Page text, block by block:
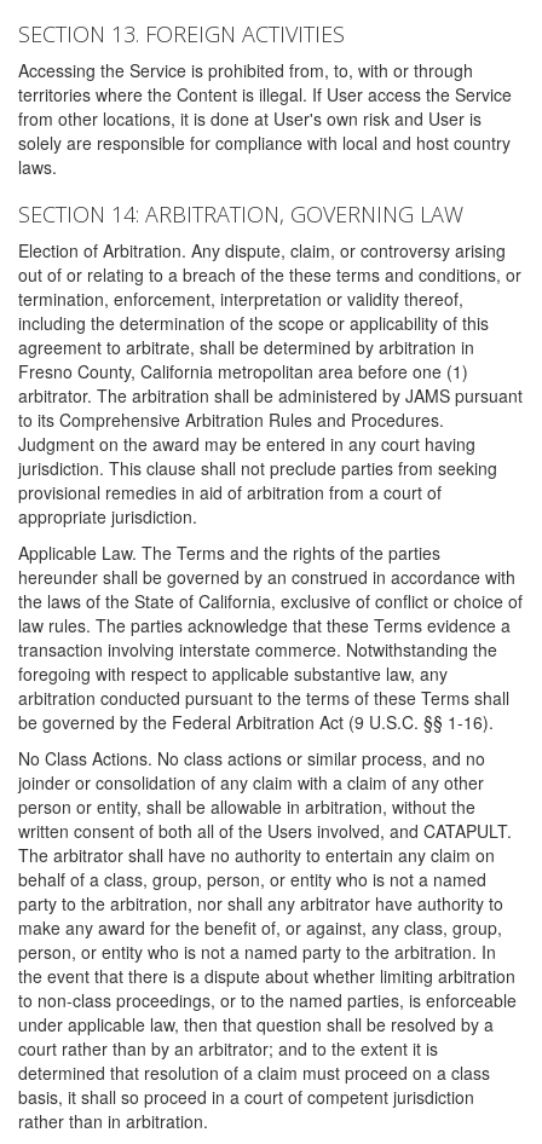
SECTION 13. FOREIGN ACTIVITIES
Accessing the Service is prohibited from, to, with or through
territories where the Content is illegal. If User access the Service
from other locations, it is done at User's own risk and User is
solely are responsible for compliance with local and host country
laws.
SECTION 14: ARBITRATION, GOVERNING LAW
Election of Arbitration. Any dispute, claim, or controversy arising
out of or relating to a breach of the these terms and conditions, or
termination, enforcement, interpretation or validity thereof,
including the determination of the scope or applicability of this
agreement to arbitrate, shall be determined by arbitration in
Fresno County, California metropolitan area before one (1)
arbitrator. The arbitration shall be administered by JAMS pursuant
to its Comprehensive Arbitration Rules and Procedures.
Judgment on the award may be entered in any court having
jurisdiction. This clause shall not preclude parties from seeking
provisional remedies in aid of arbitration from a court of
appropriate jurisdiction.
Applicable Law. The Terms and the rights of the parties
hereunder shall be governed by an construed in accordance with
the laws of the State of California, exclusive of conflict or choice of
law rules. The parties acknowledge that these Terms evidence a
transaction involving interstate commerce. Notwithstanding the
foregoing with respect to applicable substantive law, any
arbitration conducted pursuant to the terms of these Terms shall
be governed by the Federal Arbitration Act (9 U.S.C. §§ 1-16).
No Class Actions. No class actions or similar process, and no
joinder or consolidation of any claim with a claim of any other
person or entity, shall be allowable in arbitration, without the
written consent of both all of the Users involved, and CATAPULT.
The arbitrator shall have no authority to entertain any claim on
behalf of a class, group, person, or entity who is not a named
party to the arbitration, nor shall any arbitrator have authority to
make any award for the benefit of, or against, any class, group,
person, or entity who is not a named party to the arbitration. In
the event that there is a dispute about whether limiting arbitration
to non-class proceedings, or to the named parties, is enforceable
under applicable law, then that question shall be resolved by a
court rather than by an arbitrator; and to the extent it is
determined that resolution of a claim must proceed on a class
basis, it shall so proceed in a court of competent jurisdiction
rather than in arbitration.